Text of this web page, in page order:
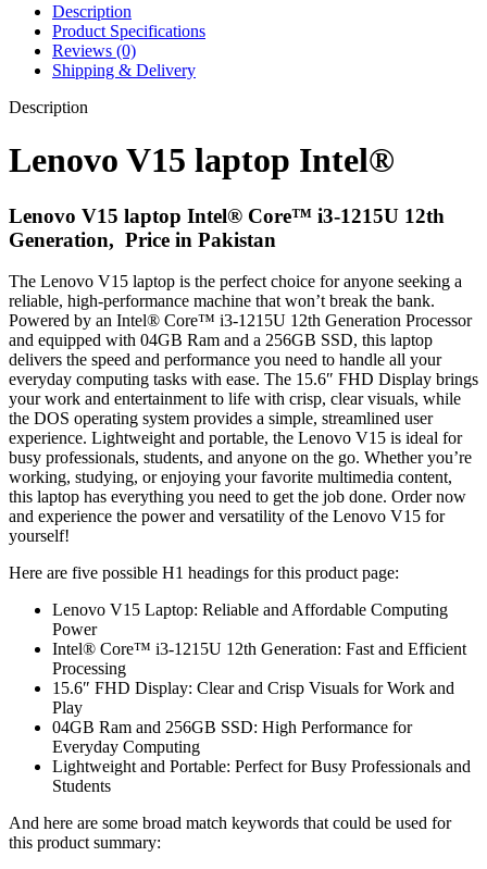
Description
Product Specifications
Reviews (0)
Shipping & Delivery
Description
Lenovo V15 laptop Intel®
Lenovo V15 laptop Intel® Core™ i3-1215U 12th
Generation, Price in Pakistan
The Lenovo V15 laptop is the perfect choice for anyone seeking a
reliable, high-performance machine that won’t break the bank.
Powered by an Intel® Core™ i3-1215U 12th Generation Processor
and equipped with 04GB Ram and a 256GB SSD, this laptop
delivers the speed and performance you need to handle all your
everyday computing tasks with ease. The 15.6″ FHD Display brings
your work and entertainment to life with crisp, clear visuals, while
the DOS operating system provides a simple, streamlined user
experience. Lightweight and portable, the Lenovo V15 is ideal for
busy professionals, students, and anyone on the go. Whether you’re
working, studying, or enjoying your favorite multimedia content,
this laptop has everything you need to get the job done. Order now
and experience the power and versatility of the Lenovo V15 for
yourself!
Here are five possible H1 headings for this product page:
Lenovo V15 Laptop: Reliable and Affordable Computing
Power
Intel® Core™ i3-1215U 12th Generation: Fast and Efficient
Processing
15.6″ FHD Display: Clear and Crisp Visuals for Work and
Play
04GB Ram and 256GB SSD: High Performance for
Everyday Computing
Lightweight and Portable: Perfect for Busy Professionals and
Students
And here are some broad match keywords that could be used for
this product summary: